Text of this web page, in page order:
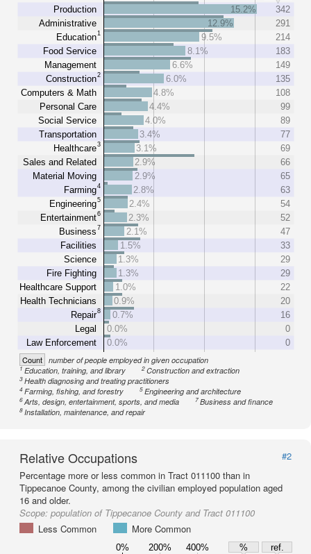
Production
Administrative
Education1
Food Service
Management
Construction2
Computers & Math
Personal Care
Social Service
Transportation
Healthcare3
Sales and Related
Material Moving
Farming4
Engineering5
Entertainment6
Business7
Facilities
Science
Fire Fighting
Healthcare Support
Health Technicians
Repair8
Legal
Law Enforcement
15.2%
342
12.9%
291
9.5%
214
8.1%
183
6.6%
149
6.0%
135
4.8%
108
4.4%
99
4.0%
89
3.4%
77
3.1%
69
2.9%
66
2.9%
65
2.8%
63
2.4%
54
2.3%
52
2.1%
47
1.5%
33
1.3%
29
1.3%
29
1.0%
22
0.9%
20
0.7%
16
0.0%
0
0.0%
0
Count number of people employed in given occupation
1Education, training, and library 2Construction and extraction
3Health diagnosing and treating practitioners
4Farming, fishing, and forestry 5Engineering and architecture
6Arts, design, entertainment, sports, and media 7Business and finance
8Installation, maintenance, and repair
Relative Occupations
#2
Percentage more or less common in Tract 011100 than in
Tippecanoe County, among the civilian employed population aged
16 and older.
Scope: population of Tippecanoe County and Tract 011100
Less Common
More Common
0% 200% 400% %
ref.